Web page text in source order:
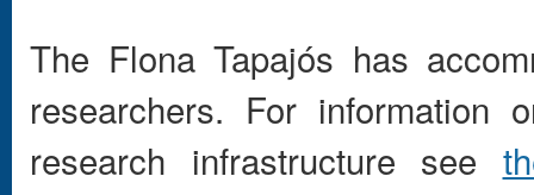
The Flona Tapajós has
researchers. For information
research infrastructure see